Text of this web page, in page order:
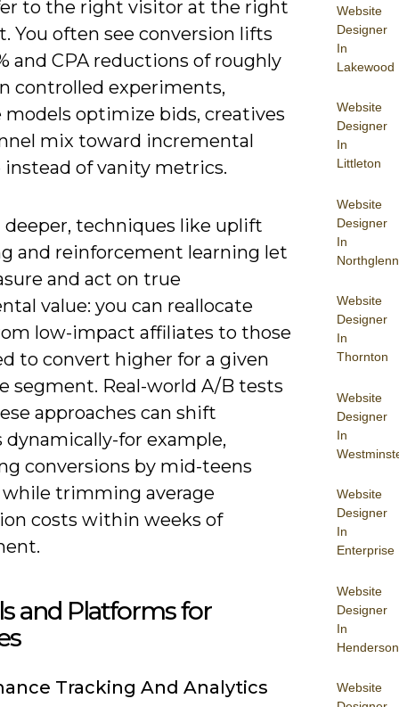
Website
Designer
In
Lakewood
Website
Designer
In
Littleton
Website
Designer
In
Northglenn
Website
Designer
In
Thornton
Website
Designer
In
Website
Designer
In
Enterprise
Website
Designer
In
Henderson
Website
to the right visitor at the right
You often see conversion lifts
and CPA reductions of roughly
controlled experiments,
models optimize bids, creatives
mix toward incremental
instead of vanity metrics.
techniques like uplift
and reinforcement learning let
and act on true
value: you can reallocate
low-impact affiliates to those
to convert higher for a given
segment. Real-world A/B tests
approaches can shift
for example,
conversions by mid-teens
trimming average
costs within weeks of
and Platforms for
Tracking And Analytics